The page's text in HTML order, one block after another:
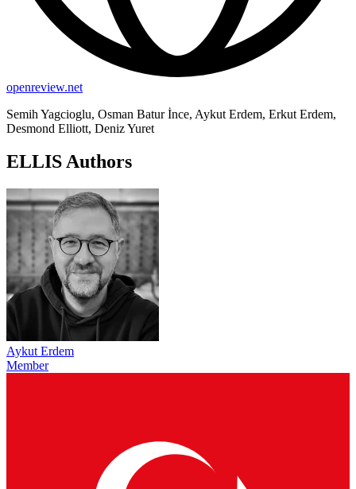
openreview.net
Semih Yagcioglu, Osman Batur İnce, Aykut Erdem, Erkut Erdem,
Desmond Elliott, Deniz Yuret
ELLIS Authors
Aykut Erdem
Member